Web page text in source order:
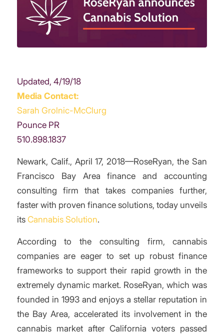
Updated, 4/19/18
Media Contact:
Sarah Grolnic-McClurg
Pounce PR
510.898.1837
Newark, Calif., April 17, 2018—RoseRyan, the San
Francisco Bay Area finance and accounting
consulting firm that takes companies further,
faster with proven finance solutions, today unveils
itsCannabis Solution.
According to the consulting firm, cannabis
companies are eager to set up robust finance
frameworks to support their rapid growth in the
extremely dynamic market. RoseRyan, which was
founded in 1993 and enjoys a stellar reputation in
the Bay Area, accelerated its involvement in the
cannabis market after California voters passed